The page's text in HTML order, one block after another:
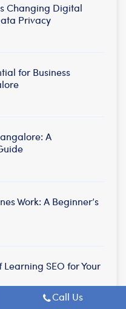
Changing Digital
Privacy
for Business
A
Work: A Beginner’s
Learning SEO for Your
Call Us